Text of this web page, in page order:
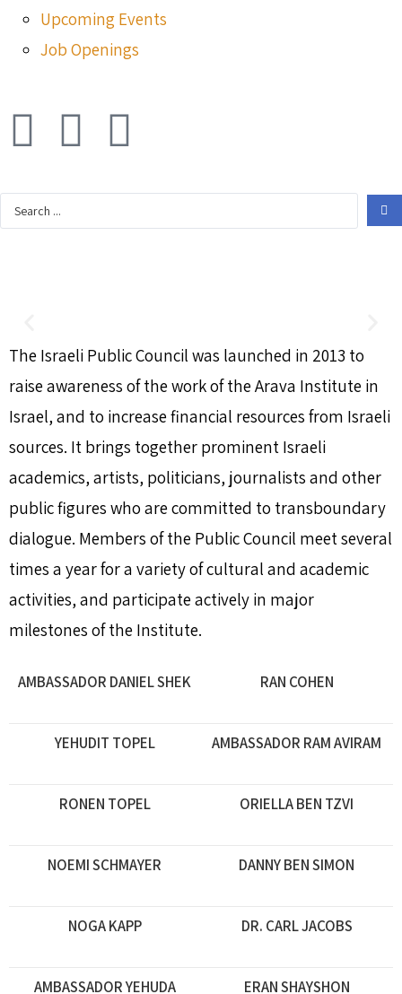
Upcoming Events
Job Openings
The Israeli Public Council was launched in 2013 to
raise awareness of the work of the Arava Institute in
Israel, and to increase financial resources from Israeli
sources. It brings together prominent Israeli
academics, artists, politicians, journalists and other
public figures who are committed to transboundary
dialogue. Members of the Public Council meet several
times a year for a variety of cultural and academic
activities, and participate actively in major
milestones of the Institute.
AMBASSADOR DANIEL SHEK RAN COHEN
YEHUDIT TOPEL AMBASSADOR RAM AVIRAM
RONEN TOPEL ORIELLA BEN TZVI
NOEMI SCHMAYER DANNY BEN SIMON
NOGA KAPP DR. CARL JACOBS
AMBASSADOR YEHUDA ERAN SHAYSHON